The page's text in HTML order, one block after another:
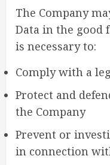
The Company
Data in the good
is necessary to:
Comply with a
Protect and
the Company
Prevent or
in connection